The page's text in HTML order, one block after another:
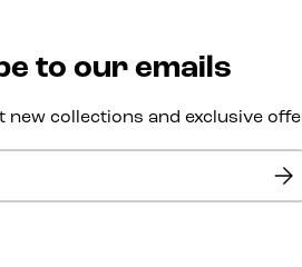
to our emails
collections and exclusive